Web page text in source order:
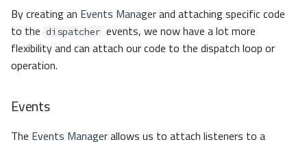
By creating an Events Managerand attaching specific code
to the dispatcher events, we now have a lot more
flexibility and can attach our code to the dispatch loop or
operation.
Events
The Events Managerallows us to attach listeners to a